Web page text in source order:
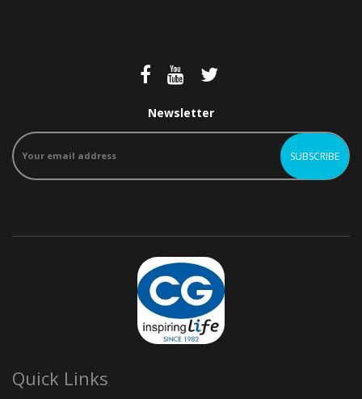
Newsletter
Quick Links